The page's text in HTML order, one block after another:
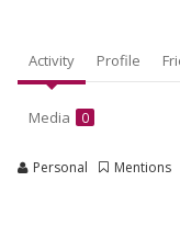
Activity Profile
Media 0
Personal Mentions